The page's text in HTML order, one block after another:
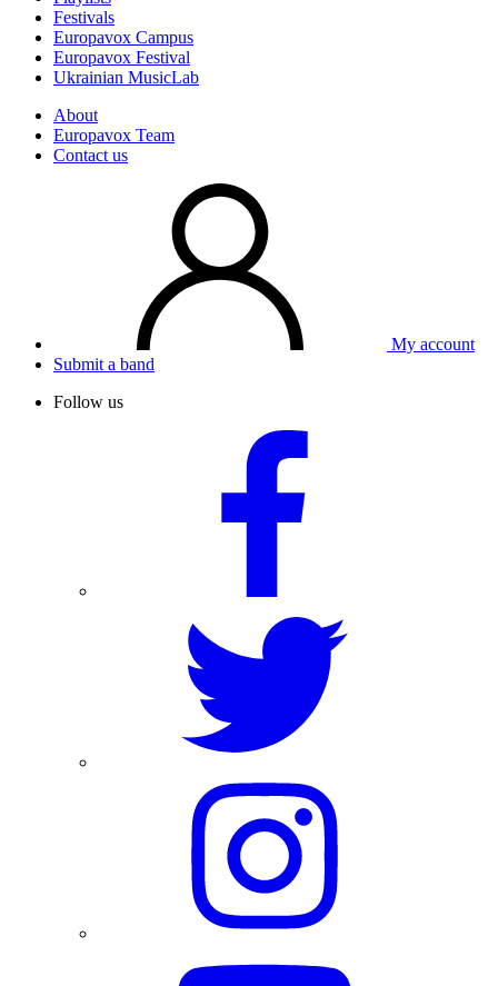
Festivals
Europavox Campus
Europavox Festival
Ukrainian MusicLab
About
Europavox Team
Contact us
My account
Submit a band
Follow us